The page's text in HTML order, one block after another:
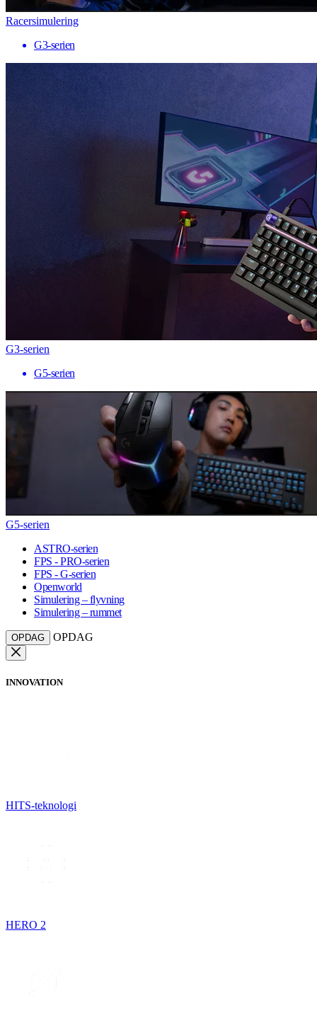
Racersimulering
G3-serien
G3-serien
G5-serien
G5-serien
ASTRO-serien
FPS - PRO-serien
FPS - G-serien
Openworld
Simulering – flyvning
Simulering – rummet
OPDAG OPDAG
INNOVATION
HITS-teknologi
HERO 2